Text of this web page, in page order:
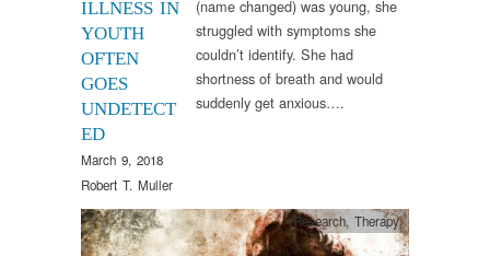
ILLNESS IN
YOUTH
OFTEN
GOES
UNDETECT
ED
March 9, 2018
Robert T. Muller
(name changed) was young, she
struggled with symptoms she
couldn’t identify. She had
shortness of breath and would
suddenly get anxious….
Research, Therapy